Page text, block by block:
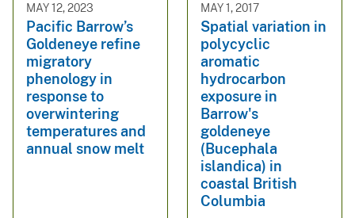
MAY 12, 2023
Pacific Barrow’s
Goldeneye refine
migratory
phenology in
response to
overwintering
temperatures and
annual snow melt
MAY 1, 2017
Spatial variation in
polycyclic
aromatic
hydrocarbon
exposure in
Barrow's
goldeneye
(Bucephala
islandica) in
coastal British
Columbia